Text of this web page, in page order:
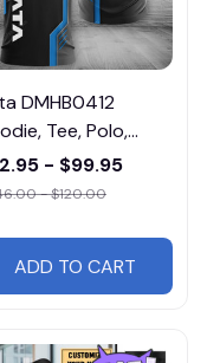
DMHB0412
Tee, Polo,
- $99.95
- $120.00
ADD TO CART